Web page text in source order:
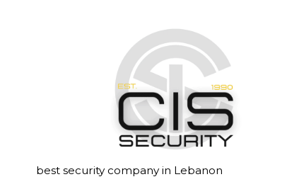
best security company in Lebanon